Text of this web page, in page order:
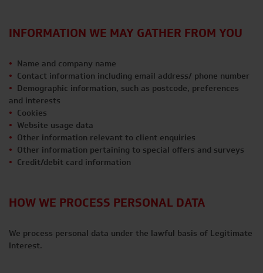
INFORMATION WE MAY GATHER FROM YOU
Name and company name
Contact information including email address/ phone number
Demographic information, such as postcode, preferences
and interests
Cookies
Website usage data
Other information relevant to client enquiries
Other information pertaining to special offers and surveys
Credit/debit card information
HOW WE PROCESS PERSONAL DATA
We process personal data under the lawful basis of Legitimate
Interest.